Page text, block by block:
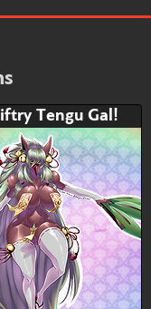
Tengu Gal!